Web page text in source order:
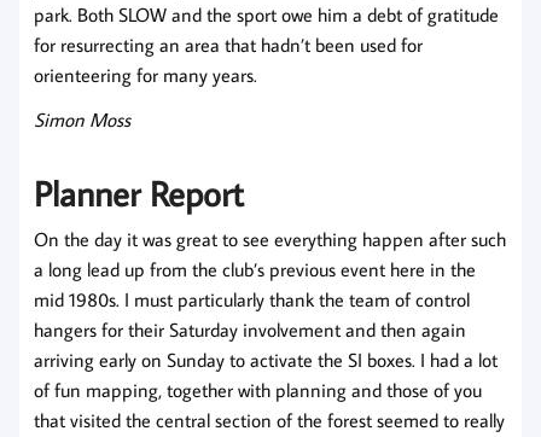
park. Both SLOW and the sport owe him a debt of gratitude
for resurrecting an area that hadn’t been used for
orienteering for many years.
Simon Moss
Planner Report
On the day it was great to see everything happen after such
a long lead up from the club’s previous event here in the
mid 1980s. I must particularly thank the team of control
hangers for their Saturday involvement and then again
arriving early on Sunday to activate the SI boxes. I had a lot
of fun mapping, together with planning and those of you
that visited the central section of the forest seemed to really